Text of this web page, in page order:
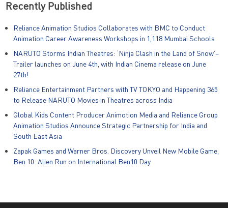
Recently Published
Reliance Animation Studios Collaborates with BMC to Conduct
Animation Career Awareness Workshops in 1,118 Mumbai Schools
NARUTO Storms Indian Theatres: ‘Ninja Clash in the Land of Snow’–
Trailer launches on June 4th, with Indian Cinema release on June
27th!
Reliance Entertainment Partners with TV TOKYO and Happening 365
to Release NARUTO Movies in Theatres across India
Global Kids Content Producer Animotion Media and Reliance Group
Animation Studios Announce Strategic Partnership for India and
South East Asia
Zapak Games and Warner Bros. Discovery Unveil New Mobile Game,
Ben 10: Alien Run on International Ben10 Day